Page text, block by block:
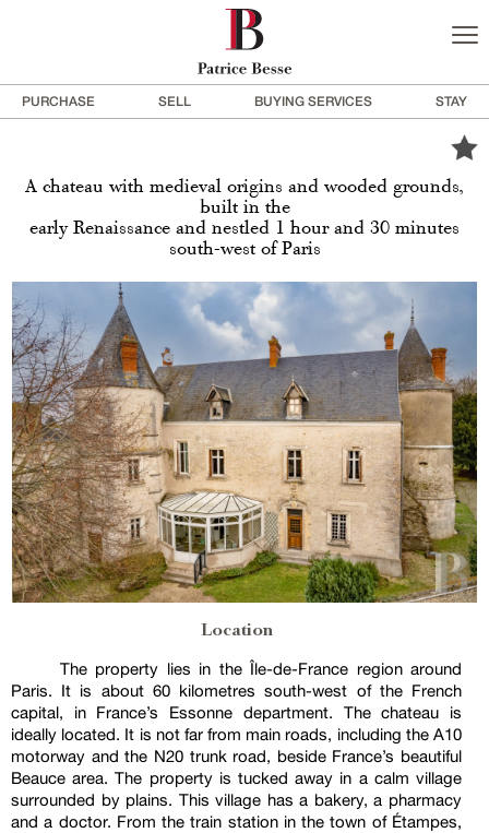
PURCHASE SELL BUYING SERVICES STAY
A chateau with medieval origins and wooded grounds,
built in the
early Renaissance and nestled 1 hour and 30 minutes
south-west of Paris
Location
The property lies in the Île-de-France region around
Paris. It is about 60 kilometres south-west of the French
capital, in France’s Essonne department. The chateau is
ideally located. It is not far from main roads, including the A10
motorway and the N20 trunk road, beside France’s beautiful
Beauce area. The property is tucked away in a calm village
surrounded by plains. This village has a bakery, a pharmacy
and a doctor. From the train station in the town of Étampes,